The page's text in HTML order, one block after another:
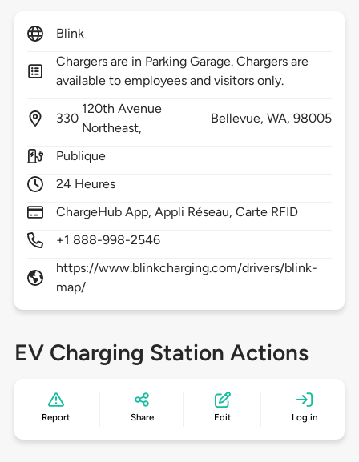
Blink
Chargers are in Parking Garage. Chargers are
available to employees and visitors only.
330
120th Avenue
Northeast,
Bellevue, WA,98005
Publique
24 Heures
ChargeHub App, Appli Réseau, Carte RFID
+1 888-998-2546
https://www.blinkcharging.com/drivers/blink-
map/
EV Charging Station Actions
Report Share Edit Log in